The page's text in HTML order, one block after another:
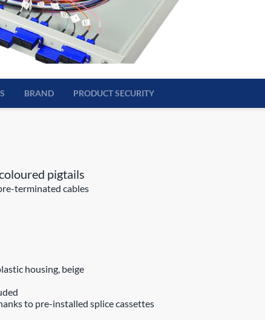
BRAND PRODUCT SECURITY
pigtails
terminated cables
housing, beige
to pre-installed splice cassettes